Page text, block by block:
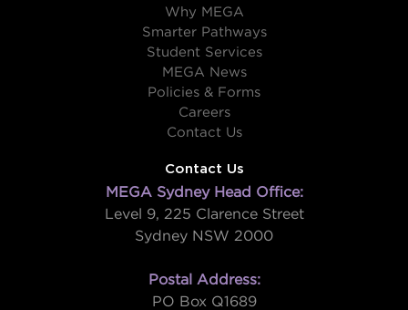
Why MEGA
Smarter Pathways
Student Services
MEGA News
Policies & Forms
Careers
Contact Us
Contact Us
MEGA Sydney Head Office:
Level 9, 225 Clarence Street
Sydney NSW 2000
Postal Address:
PO Box Q1689